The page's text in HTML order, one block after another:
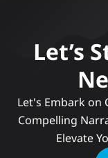
Let’s
Compelling
Elevate